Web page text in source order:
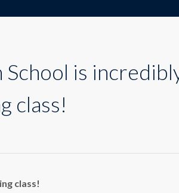
School is
class!
class!